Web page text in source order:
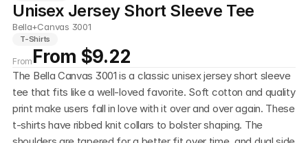
Unisex Jersey Short Sleeve Tee
Bella+Canvas 3001
T-Shirts
From From $9.22
The Bella Canvas 3001 is a classic unisex jersey short sleeve
tee that fits like a well-loved favorite. Soft cotton and quality
print make users fall in love with it over and over again. These
t-shirts have ribbed knit collars to bolster shaping. The